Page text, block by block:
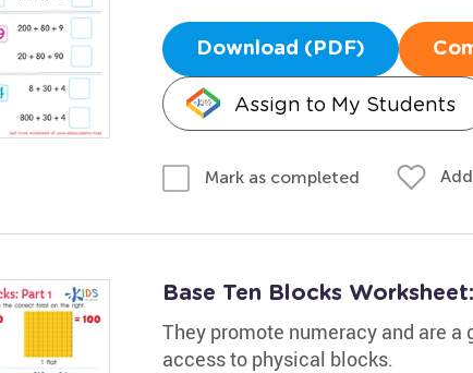
Download (PDF)
Assign to My Students
Mark as completed
Base Ten Blocks
They promote numeracy and are
access to physical blocks.